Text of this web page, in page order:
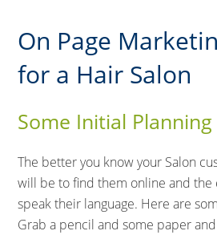
On Page
for a Hair Salon
Some Initial
The better you know your Salon
will be to find them online and
speak their language. Here are
Grab a pencil and some paper